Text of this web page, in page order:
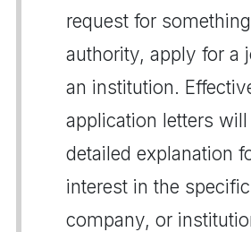
request for
authority, apply for a
an institution.
application letters will
detailed explanation
interest in the
company, or